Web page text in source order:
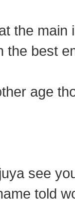
the main
the best
age
see
told